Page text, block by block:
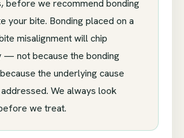
before we recommend bonding
your bite. Bonding placed on a
misalignment will chip
— not because the bonding
the underlying cause
We always look
we treat.